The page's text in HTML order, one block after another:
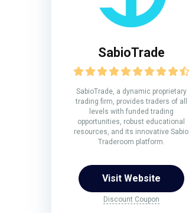
SabioTrade
SabioTrade, a dynamic proprietary
trading firm, provides traders of all
levels with funded trading
opportunities, robust educational
resources, and its innovative Sabio
Traderoom platform.
Visit Website
Discount Coupon